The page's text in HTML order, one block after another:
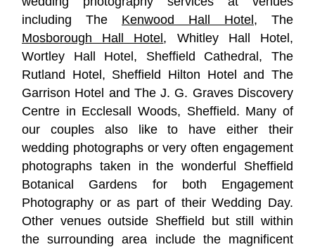
including The Kenwood Hall Hotel , The
Mosborough Hall Hotel , Whitley Hall Hotel,
Wortley Hall Hotel, Sheffield Cathedral, The
Rutland Hotel, Sheffield Hilton Hotel and The
Garrison Hotel and The J. G. Graves Discovery
Centre in Ecclesall Woods, Sheffield. Many of
our couples also like to have either their
wedding photographs or very often engagement
photographs taken in the wonderful Sheffield
Botanical Gardens for both Engagement
Photography or as part of their Wedding Day.
Other venues outside Sheffield but still within
the surrounding area include the magnificent